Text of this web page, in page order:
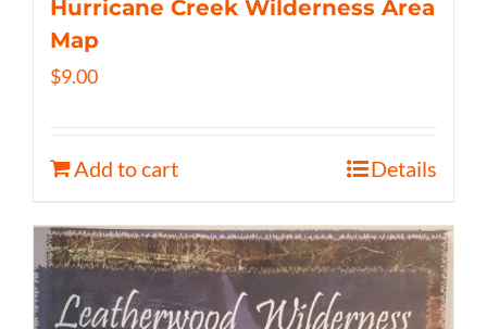
Hurricane Creek Wilderness Area
Map
$9.00
Add to cart Details